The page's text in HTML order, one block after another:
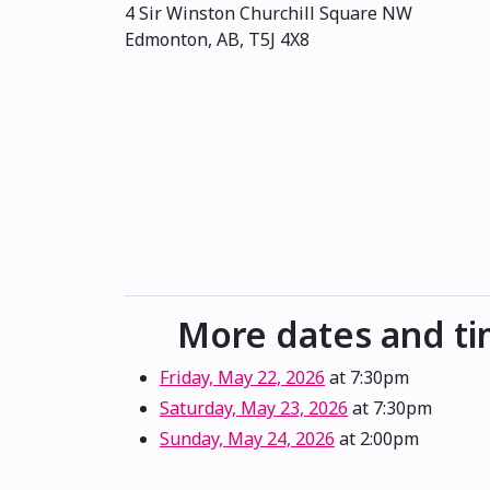
4 Sir Winston Churchill Square NW
Edmonton, AB, T5J 4X8
More dates and
Friday, May 22, 2026 at 7:30pm
Saturday, May 23, 2026 at 7:30pm
Sunday, May 24, 2026 at 2:00pm